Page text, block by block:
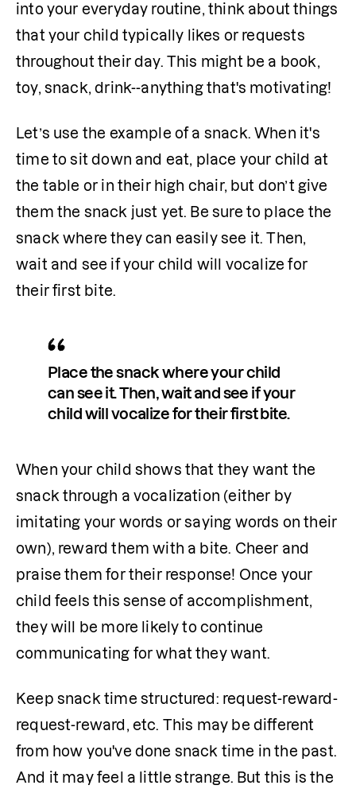
into your everyday routine, think about things
that your child typically likes or requests
throughout their day. This might be a book,
toy, snack, drink--anything that's motivating!
Let’s use the example of a snack. When it's
time to sit down and eat, place your child at
the table or in their high chair, but don’t give
them the snack just yet. Be sure to place the
snack where they can easily see it. Then,
wait and see if your child will vocalize for
their first bite.
Place the snack where your child
can see it. Then, wait and see if your
child will vocalize for their first bite.
When your child shows that they want the
snack through a vocalization (either by
imitating your words or saying words on their
own), reward them with a bite. Cheer and
praise them for their response! Once your
child feels this sense of accomplishment,
they will be more likely to continue
communicating for what they want.
Keep snack time structured: request-reward-
request-reward, etc. This may be different
from how you've done snack time in the past.
And it may feel a little strange. But this is the